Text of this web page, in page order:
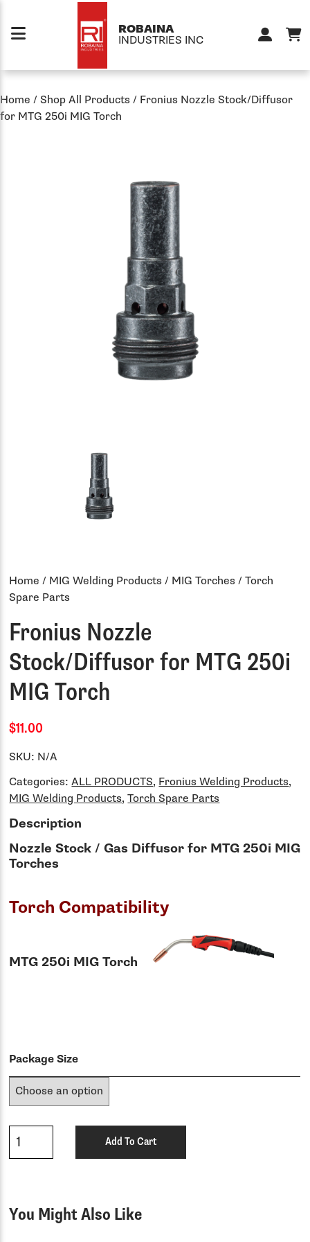
ROBAINA
INDUSTRIES INC
Home /Shop All Products/ Fronius Nozzle Stock/Diffusor
for MTG 250i MIG Torch
Home / MIG Welding Products/ MIG Torches/ Torch
Spare Parts
Fronius Nozzle
Stock/Diffusor for MTG 250i
MIG Torch
$11.00
SKU: N/A
Categories:ALL PRODUCTS,Fronius Welding Products,
MIG Welding Products,Torch Spare Parts
Description
Nozzle Stock / Gas Diffusor for MTG 250i MIG
Torches
Torch Compatibility
MTG 250i MIG Torch
Package Size
Qty
Add To Cart
You Might Also Like